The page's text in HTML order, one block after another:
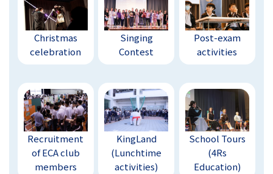
Christmas
celebration
Singing
Contest
Post-exam
activities
Recruitment
of ECA club
members
KingLand
(Lunchtime
activities)
School Tours
(4Rs
Education)